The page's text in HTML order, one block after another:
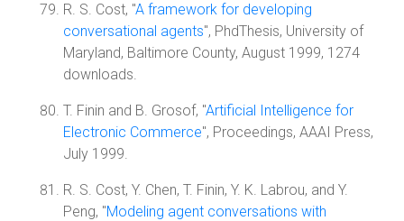
R. S. Cost, "A framework for developing
conversational agents", PhdThesis, University of
Maryland, Baltimore County, August 1999, 1274
downloads.
T. Finin and B. Grosof, "Artificial Intelligence for
Electronic Commerce", Proceedings, AAAI Press,
July 1999.
R. S. Cost, Y. Chen, T. Finin, Y. K. Labrou, and Y.
Peng, "Modeling agent conversations with